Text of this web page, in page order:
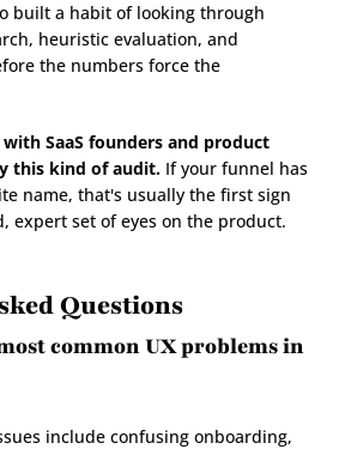
built a habit of looking through
heuristic evaluation, and
the numbers force the
SaaS founders and product
this kind of audit. If your funnel has
name, that's usually the first sign
expert set of eyes on the product.
Questions
common UX problems in
include confusing onboarding,